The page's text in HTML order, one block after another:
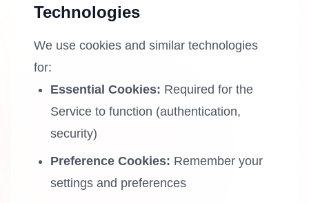
Technologies
We use cookies and similar technologies
for:
Essential Cookies: Required for the
Service to function (authentication,
security)
Preference Cookies: Remember your
settings and preferences